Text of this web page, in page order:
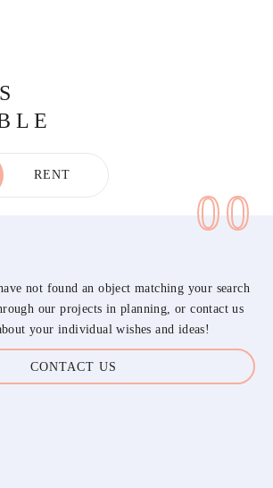
RENT
00
not found an object matching your search
our projects in planning, or contact us
your individual wishes and ideas!
CONTACT US